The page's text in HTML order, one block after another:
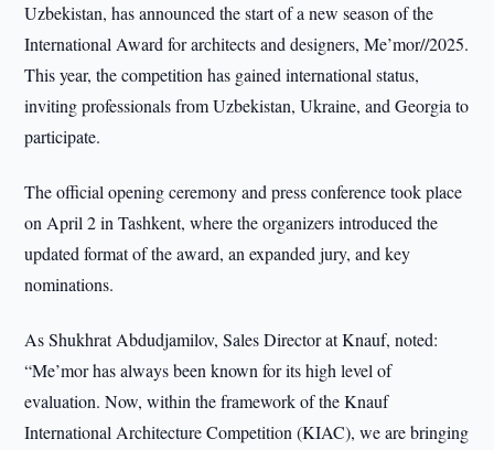
Uzbekistan, has announced the start of a new season of the
International Award for architects and designers, Me’mor//2025.
This year, the competition has gained international status,
inviting professionals from Uzbekistan, Ukraine, and Georgia to
participate.
The official opening ceremony and press conference took place
on April 2 in Tashkent, where the organizers introduced the
updated format of the award, an expanded jury, and key
nominations.
As Shukhrat Abdudjamilov, Sales Director at Knauf, noted:
“Me’mor has always been known for its high level of
evaluation. Now, within the framework of the Knauf
International Architecture Competition (KIAC), we are bringing